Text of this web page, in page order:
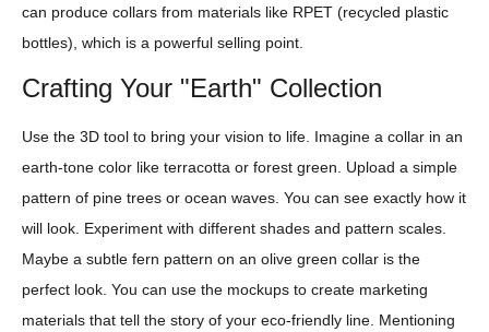
can produce collars from materials like RPET (recycled plastic
bottles), which is a powerful selling point.
Crafting Your "Earth" Collection
Use the 3D tool to bring your vision to life. Imagine a collar in an
earth-tone color like terracotta or forest green. Upload a simple
pattern of pine trees or ocean waves. You can see exactly how it
will look. Experiment with different shades and pattern scales.
Maybe a subtle fern pattern on an olive green collar is the
perfect look. You can use the mockups to create marketing
materials that tell the story of your eco-friendly line. Mentioning